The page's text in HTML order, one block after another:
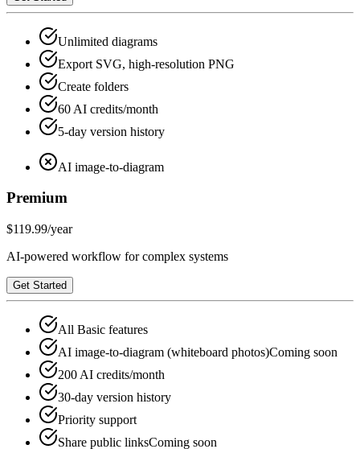
Unlimited diagrams
Export SVG, high-resolution PNG
Create folders
60 AI credits/month
5-day version history
AI image-to-diagram
Premium
$119.99/year
AI-powered workflow for complex systems
Get Started
All Basic features
AI image-to-diagram (whiteboard photos)Coming soon
200 AI credits/month
30-day version history
Priority support
Share public linksComing soon